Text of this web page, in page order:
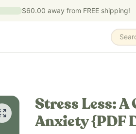
$60.00 away from FREE shipping!
Stress Less: A
Anxiety {PDF